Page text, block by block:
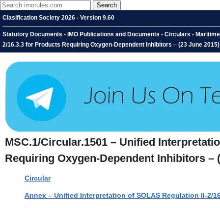
Clasification Society 2026 - Version 9.60
Statutory Documents - IMO Publications and Documents - Circulars -
2/16.3.3 for Products Requiring Oxygen-Dependent Inhibitors – (23 June 2015)
MSC.1/Circular.1501 – Unified
Requiring Oxygen-Dependent Inhibitors –
Circular
Annex – Unified Interpretation of SOLAS Regulation II-2/